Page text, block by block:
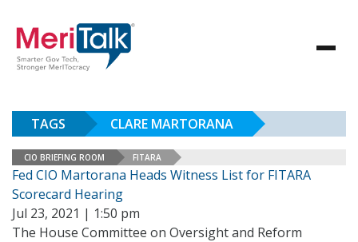
TAGS CLARE MARTORANA
CIO BRIEFING ROOM FITARA
Fed CIO Martorana Heads Witness List for FITARA
Scorecard Hearing
Jul 23, 2021 | 1:50 pm
The House Committee on Oversight and Reform